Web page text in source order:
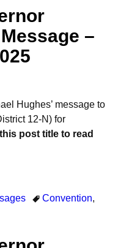
–
Hughes’ message to
12-N) for
post title to read
Convention,